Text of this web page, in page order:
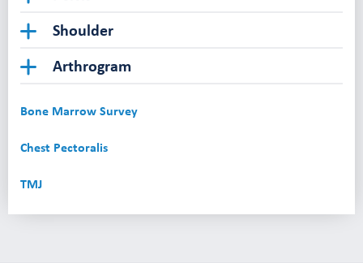
Shoulder
Arthrogram
Bone Marrow Survey
Chest Pectoralis
TMJ